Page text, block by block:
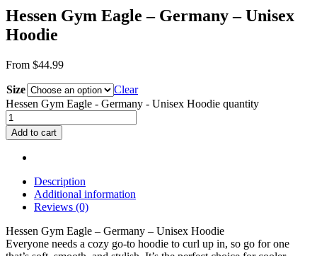
Hessen Gym Eagle – Germany – Unisex
Hoodie
From $44.99
Size
Clear
Hessen Gym Eagle - Germany - Unisex Hoodie quantity
Add to cart
Description
Additional information
Reviews (0)
Hessen Gym Eagle – Germany – Unisex Hoodie
Everyone needs a cozy go-to hoodie to curl up in, so go for one